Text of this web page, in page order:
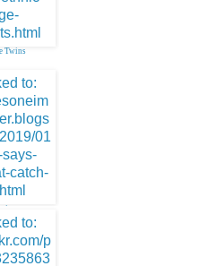
Twins